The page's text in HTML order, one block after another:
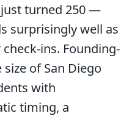
turned 250 —
surprisingly well as
ins. Founding-
of San Diego
with
timing, a